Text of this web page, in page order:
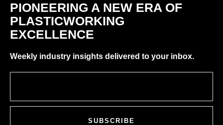
PIONEERING A NEW ERA OF
PLASTICWORKING
EXCELLENCE
Weekly industry insights delivered to your inbox.
SUBSCRIBE